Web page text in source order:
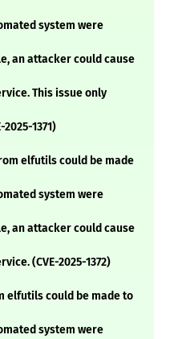
system were
an attacker could cause
This issue only
2025-1371)
elfutils could be made
system were
an attacker could cause
(CVE-2025-1372)
elfutils could be made to
system were